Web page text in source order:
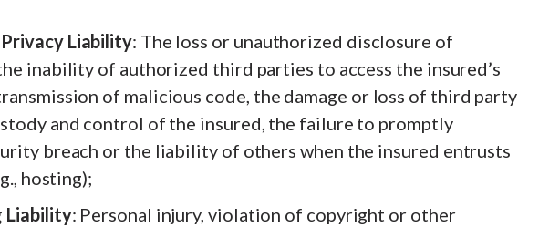
Liability: The loss or unauthorized disclosure of
inability of authorized third parties to access the insured’s
of malicious code, the damage or loss of third party
and control of the insured, the failure to promptly
breach or the liability of others when the insured entrusts
hosting);
Liability: Personal injury, violation of copyright or other